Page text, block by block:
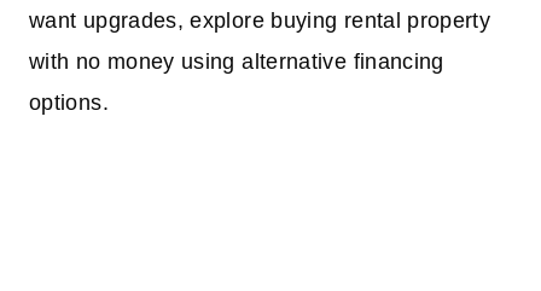
want upgrades, explore buying rental property
with no money using alternative financing
options.